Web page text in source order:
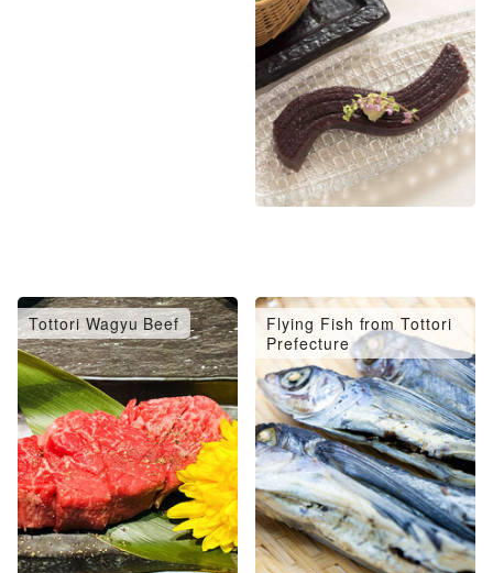
Tottori Wagyu Beef
Flying Fish from Tottori
Prefecture